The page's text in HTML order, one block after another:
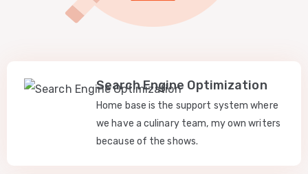
Search Engine Optimization
Home base is the support system where
we have a culinary team, my own writers
because of the shows.